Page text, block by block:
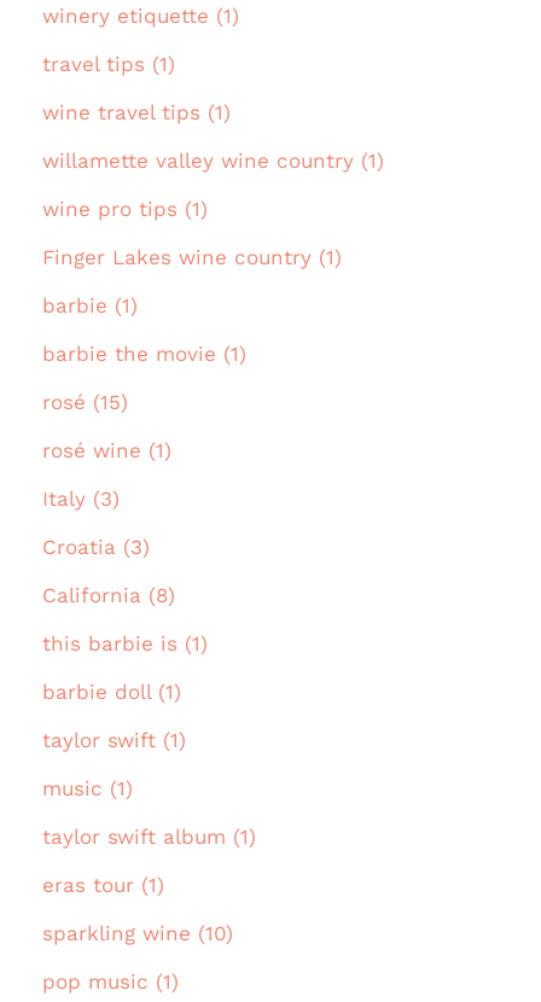
winery etiquette (1)
travel tips (1)
wine travel tips (1)
willamette valley wine country (1)
wine pro tips (1)
Finger Lakes wine country (1)
barbie (1)
barbie the movie (1)
rosé (15)
rosé wine (1)
Italy (3)
Croatia (3)
California (8)
this barbie is (1)
barbie doll (1)
taylor swift (1)
music (1)
taylor swift album (1)
eras tour (1)
sparkling wine (10)
pop music (1)